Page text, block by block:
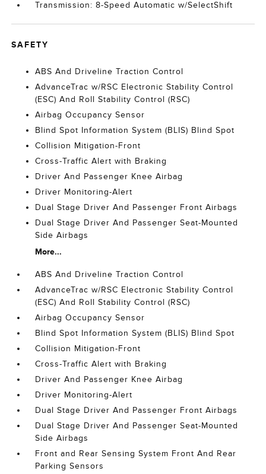
Transmission: 8-Speed Automatic w/SelectShift
SAFETY
ABS And Driveline Traction Control
AdvanceTrac w/RSC Electronic Stability Control
(ESC) And Roll Stability Control (RSC)
Airbag Occupancy Sensor
Blind Spot Information System (BLIS) Blind Spot
Collision Mitigation-Front
Cross-Traffic Alert with Braking
Driver And Passenger Knee Airbag
Driver Monitoring-Alert
Dual Stage Driver And Passenger Front Airbags
Dual Stage Driver And Passenger Seat-Mounted
Side Airbags
More...
ABS And Driveline Traction Control
AdvanceTrac w/RSC Electronic Stability Control
(ESC) And Roll Stability Control (RSC)
Airbag Occupancy Sensor
Blind Spot Information System (BLIS) Blind Spot
Collision Mitigation-Front
Cross-Traffic Alert with Braking
Driver And Passenger Knee Airbag
Driver Monitoring-Alert
Dual Stage Driver And Passenger Front Airbags
Dual Stage Driver And Passenger Seat-Mounted
Side Airbags
Front and Rear Sensing System Front And Rear
Parking Sensors